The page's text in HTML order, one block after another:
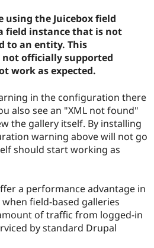
Drupal for
Drupal for
Drupal for
Tourism
Recipes
Site
Issue
Security
Newsletters
Drupal
using the Juicebox field
field instance that is not
to an entity. This
officially supported
work as expected.
in the configuration there
also see an "XML not found"
the gallery itself. By installing
warning above will not go
should start working as
a performance advantage in
field-based galleries
of traffic from logged-in
by standard Drupal